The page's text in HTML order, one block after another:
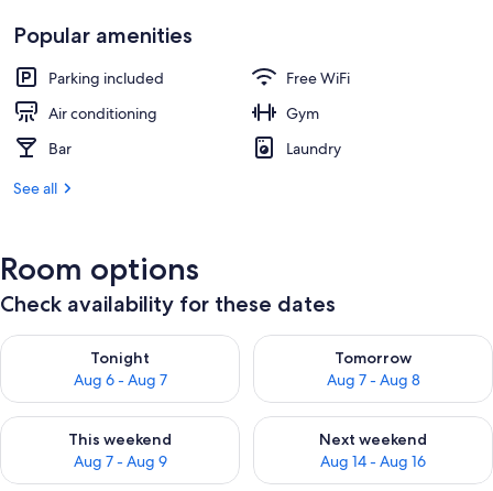
Popular amenities
Parking included
Free WiFi
Air conditioning
Gym
Bar
Laundry
See all
Room options
Check availability for these dates
Tonight
Aug 6 - Aug 7
Check availability for tonight Aug 6 - Aug 7
Tomorrow
Aug 7 - Aug 8
Check availability for
This weekend
Aug 7 - Aug 9
Check availability for this weekend Aug 7 - Aug 9
Next weekend
Aug 14 - Aug 16
Check availability for next